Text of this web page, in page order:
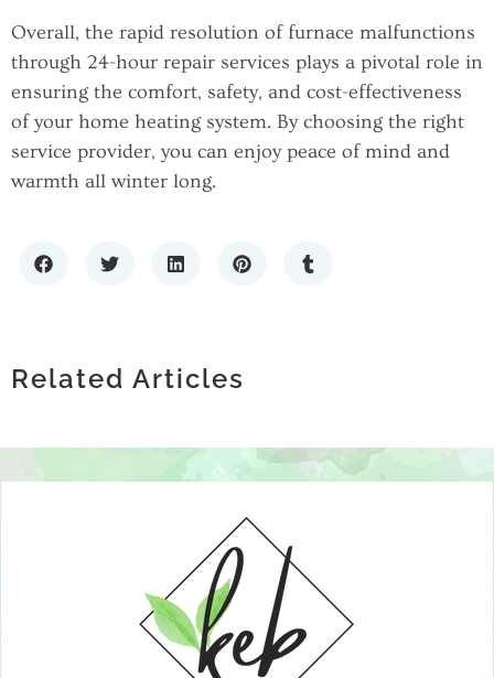
Overall, the rapid resolution of furnace malfunctions
through 24-hour repair services plays a pivotal role in
ensuring the comfort, safety, and cost-effectiveness
of your home heating system. By choosing the right
service provider, you can enjoy peace of mind and
warmth all winter long.
Related Articles
BOOKKEEPING ACCURACY
HOME COMFORT AND EFFICIENCY
BACKYARD? A NEW JERSEY
HOMEOWNER’S GUIDE